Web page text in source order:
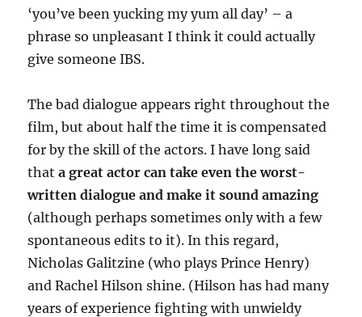
‘you’ve been yucking my yum all day’ – a
phrase so unpleasant I think it could actually
give someone IBS.
The bad dialogue appears right throughout the
film, but about half the time it is compensated
for by the skill of the actors. I have long said
thata great actor can take even the worst-
written dialogue and make it sound amazing
(although perhaps sometimes only with a few
spontaneous edits to it). In this regard,
Nicholas Galitzine (who plays Prince Henry)
and Rachel Hilson shine. (Hilson has had many
years of experience fighting with unwieldy